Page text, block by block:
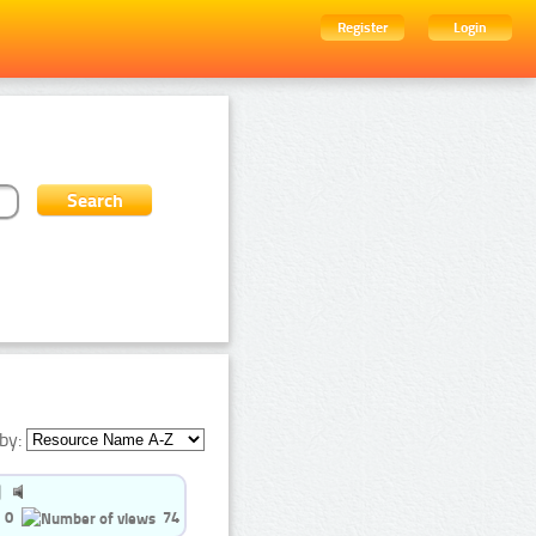
Register Login
0 74